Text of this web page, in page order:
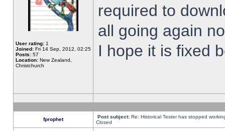
User rating: 1
Joined: Fri 14 Sep, 2012, 02:25
Posts: 57
Location: New Zealand,
Christchurch
required to
all going again
I hope it is fixed
fprophet Post subject: Re: Historical Tester has stopped
Closed